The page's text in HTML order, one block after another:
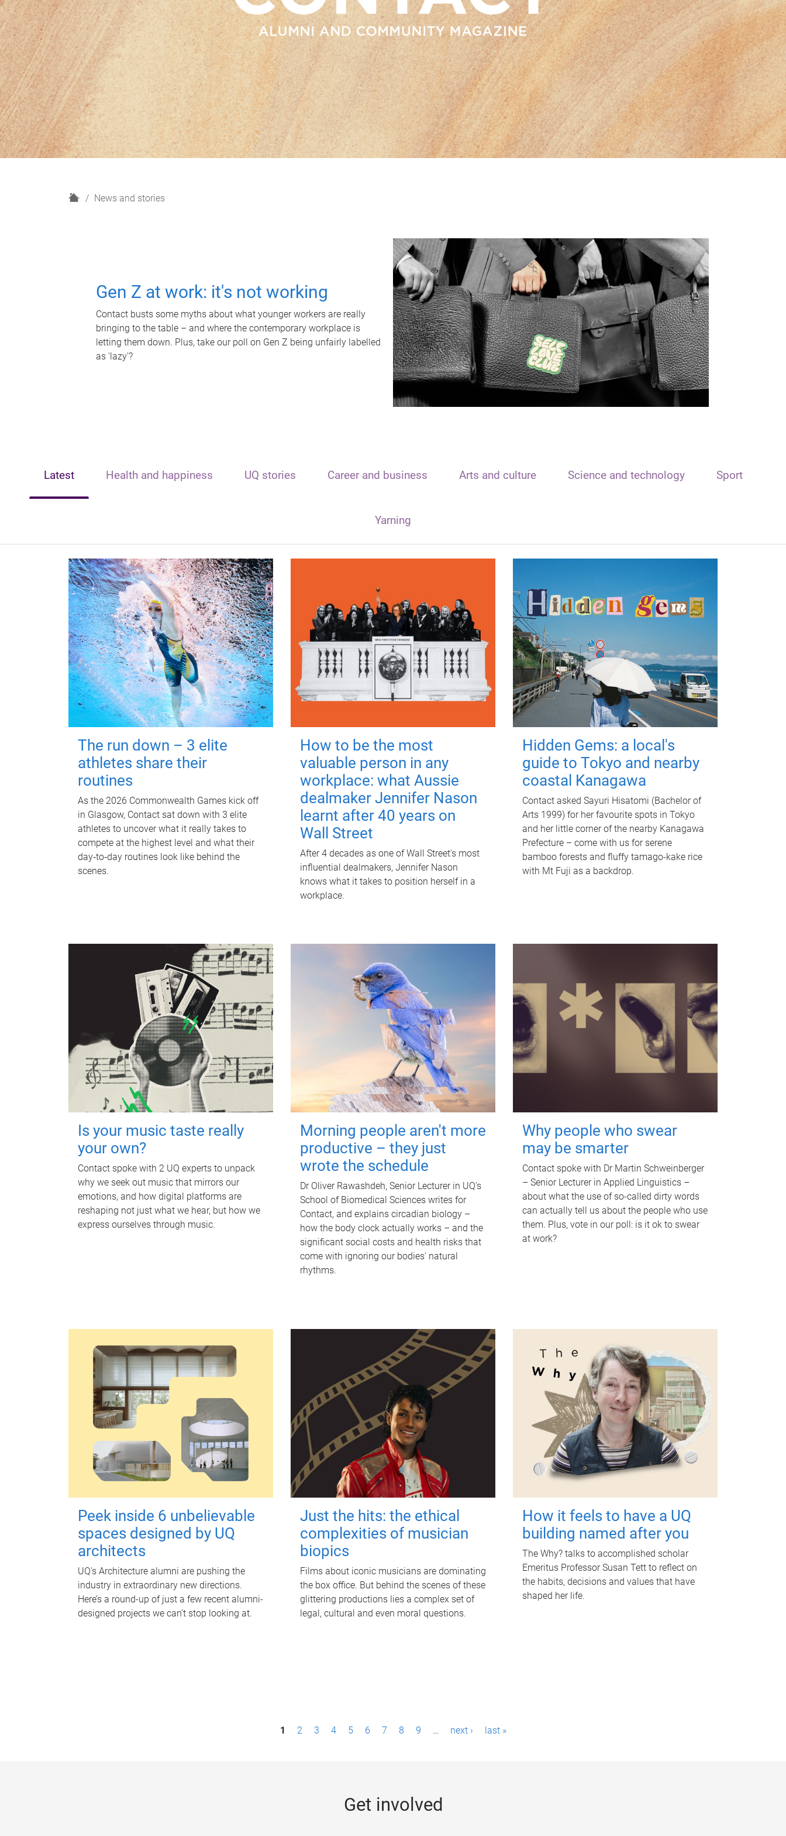
H
News and stories
Gen Z at work: it's not working
Contact busts some myths about what younger workers are really
bringing to the table – and where the contemporary workplace is
letting them down. Plus, take our poll on Gen Z being unfairly labelled
as 'lazy'?
Latest Health and happiness UQ stories Career and business Arts and culture Science and technology Sport
Yarning
The run down – 3 elite
athletes share their
routines
As the 2026 Commonwealth Games kick off
in Glasgow, Contact sat down with 3 elite
athletes to uncover what it really takes to
compete at the highest level and what their
day‑to‑day routines look like behind the
scenes.
How to be the most
valuable person in any
workplace: what Aussie
dealmaker Jennifer Nason
learnt after 40 years on
Wall Street
After 4 decades as one of Wall Street's most
influential dealmakers, Jennifer Nason
knows what it takes to position herself in a
workplace.
Hidden Gems: a local's
guide to Tokyo and nearby
coastal Kanagawa
Contact asked Sayuri Hisatomi (Bachelor of
Arts 1999) for her favourite spots in Tokyo
and her little corner of the nearby Kanagawa
Prefecture – come with us for serene
bamboo forests and fluffy tamago-kake rice
with Mt Fuji as a backdrop.
Is your music taste really
your own?
Contact spoke with 2 UQ experts to unpack
why we seek out music that mirrors our
emotions, and how digital platforms are
reshaping not just what we hear, but how we
express ourselves through music.
Morning people aren't more
productive – they just
wrote the schedule
Dr Oliver Rawashdeh, Senior Lecturer in UQ's
School of Biomedical Sciences writes for
Contact, and explains circadian biology –
how the body clock actually works – and the
significant social costs and health risks that
come with ignoring our bodies' natural
rhythms.
Why people who swear
may be smarter
Contact spoke with Dr Martin Schweinberger
– Senior Lecturer in Applied Linguistics –
about what the use of so-called dirty words
can actually tell us about the people who use
them. Plus, vote in our poll: is it ok to swear
at work?
Peek inside 6 unbelievable
spaces designed by UQ
architects
UQ's Architecture alumni are pushing the
industry in extraordinary new directions.
Here’s a round-up of just a few recent alumni-
designed projects we can’t stop looking at.
Just the hits: the ethical
complexities of musician
biopics
Films about iconic musicians are dominating
the box office. But behind the scenes of these
glittering productions lies a complex set of
legal, cultural and even moral questions.
How it feels to have a UQ
building named after you
The Why? talks to accomplished scholar
Emeritus Professor Susan Tett to reflect on
the habits, decisions and values that have
shaped her life.
1 2 3 4 5 6 7 8 9 … next › last »
Get involved